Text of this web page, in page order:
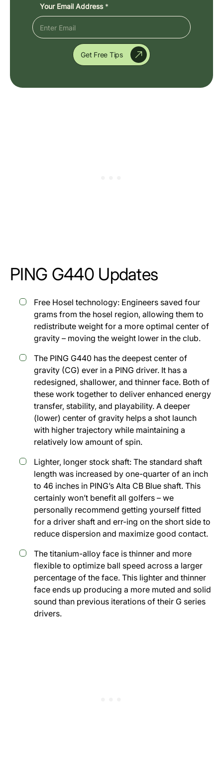
Your Email Address *
Get Free Tips
PING G440 Updates
Free Hosel technology: Engineers saved four
grams from the hosel region, allowing them to
redistribute weight for a more optimal center of
gravity – moving the weight lower in the club.
The PING G440 has the deepest center of
gravity (CG) ever in a PING driver. It has a
redesigned, shallower, and thinner face. Both of
these work together to deliver enhanced energy
transfer, stability, and playability. A deeper
(lower) center of gravity helps a shot launch
with higher trajectory while maintaining a
relatively low amount of spin.
Lighter, longer stock shaft: The standard shaft
length was increased by one-quarter of an inch
to 46 inches in PING’s Alta CB Blue shaft. This
certainly won’t benefit all golfers – we
personally recommend getting yourself fitted
for a driver shaft and err-ing on the short side to
reduce dispersion and maximize good contact.
The titanium-alloy face is thinner and more
flexible to optimize ball speed across a larger
percentage of the face. This lighter and thinner
face ends up producing a more muted and solid
sound than previous iterations of their G series
drivers.